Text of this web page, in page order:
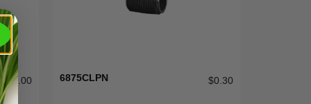
185.00 6875CLPN $0.30